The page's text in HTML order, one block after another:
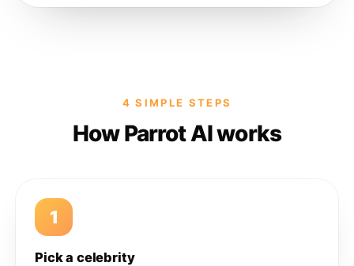
4 SIMPLE STEPS
How Parrot AI works
1
Pick a celebrity